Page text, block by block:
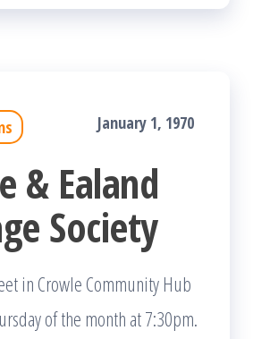
January 1, 1970
& Ealand
Society
in Crowle Community Hub
of the month at 7:30pm.